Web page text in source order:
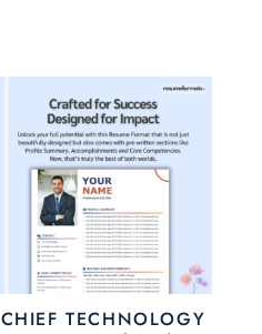
CHIEF TECHNOLOGY
This
options
may
be